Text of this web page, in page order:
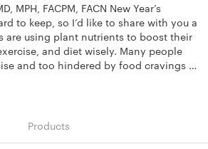
MPH, FACPM, FACN New Year’s
to keep, so I’d like to share with you a
are using plant nutrients to boost their
and diet wisely. Many people
and too hindered by food cravings …
Products